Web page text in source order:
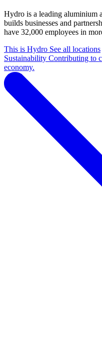
Hydro is a leading aluminium
builds businesses and
have 32,000 employees in
This is Hydro See all locations
Sustainability Contributing to
economy.